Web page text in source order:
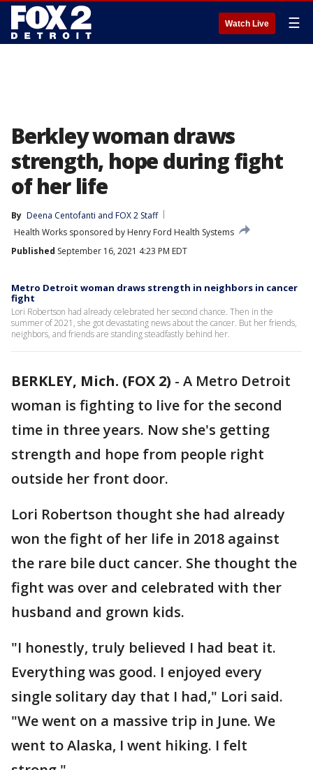
Watch Live ☰
Berkley woman draws
strength, hope during fight
of her life
By Deena Centofanti and FOX 2 Staff
Health Works sponsored by Henry Ford Health Systems
Published September 16, 2021 4:23 PM EDT
Metro Detroit woman draws strength in neighbors in cancer
fight
Lori Robertson had already celebrated her second chance. Then in the
summer of 2021, she got devastating news about the cancer. But her friends,
neighbors, and friends are standing steadfastly behind her.
BERKLEY, Mich. (FOX 2) - A Metro Detroit
woman is fighting to live for the second
time in three years. Now she's getting
strength and hope from people right
outside her front door.
Lori Robertson thought she had already
won the fight of her life in 2018 against
the rare bile duct cancer. She thought the
fight was over and celebrated with ther
husband and grown kids.
"I honestly, truly believed I had beat it.
Everything was good. I enjoyed every
single solitary day that I had," Lori said.
"We went on a massive trip in June. We
went to Alaska, I went hiking. I felt